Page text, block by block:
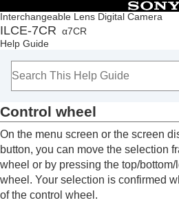
Interchangeable Lens Digital Camera
ILCE-7CR α7CR
Help Guide
Table of Contents
Top
How to use the “Help Guide”
Checking the camera and the supplied
Basic operations
Touch panel
Touch function icons
Control wheel
Still/Movie/S&Q dial and
MENU button
Main menu (shooting setting
Control wheel
On the menu screen or the screen
button, you can move the selection
wheel or by pressing the top/bottom/
wheel. Your selection is confirmed
of the control wheel.